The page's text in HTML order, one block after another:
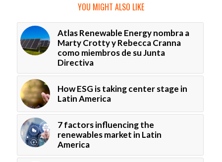
YOU MIGHT ALSO LIKE
Atlas Renewable Energy nombra a
Marty Crotty y Rebecca Cranna
como miembros de su Junta
Directiva
How ESG is taking center stage in
Latin America
7 factors influencing the
renewables market in Latin
America